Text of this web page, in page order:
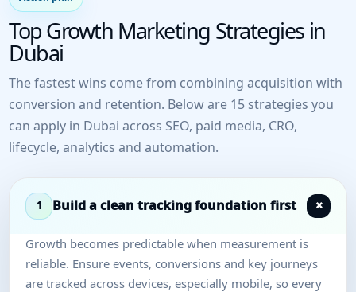
Top Growth Marketing Strategies in
Dubai
The fastest wins come from combining acquisition with
conversion and retention. Below are 15 strategies you
can apply in Dubai across SEO, paid media, CRO,
lifecycle, analytics and automation.
1 Build a clean tracking foundation first
Growth becomes predictable when measurement is
reliable. Ensure events, conversions and key journeys
are tracked across devices, especially mobile, so every